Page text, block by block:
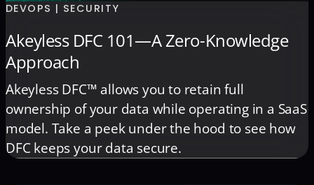
DEVOPS | SECURITY
Akeyless DFC 101—A Zero-Knowledge
Approach
Akeyless DFC™ allows you to retain full
ownership of your data while operating in a SaaS
model. Take a peek under the hood to see how
DFC keeps your data secure.